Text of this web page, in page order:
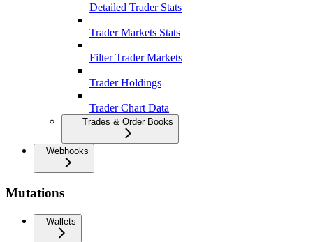
Detailed Trader Stats
Trader Markets Stats
Filter Trader Markets
Trader Holdings
Trader Chart Data
Trades & Order Books
Webhooks
Mutations
Wallets